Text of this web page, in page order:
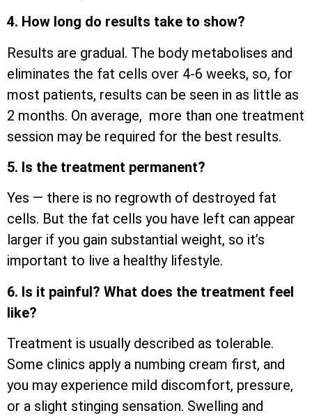
4. How long do results take to show?
Results are gradual. The body metabolises and
eliminates the fat cells over 4-6 weeks, so, for
most patients, results can be seen in as little as
2 months. On average, more than one treatment
session may be required for the best results.
5. Is the treatment permanent?
Yes — there is no regrowth of destroyed fat
cells. But the fat cells you have left can appear
larger if you gain substantial weight, so it’s
important to live a healthy lifestyle.
6. Is it painful? What does the treatment feel
like?
Treatment is usually described as tolerable.
Some clinics apply a numbing cream first, and
you may experience mild discomfort, pressure,
or a slight stinging sensation. Swelling and